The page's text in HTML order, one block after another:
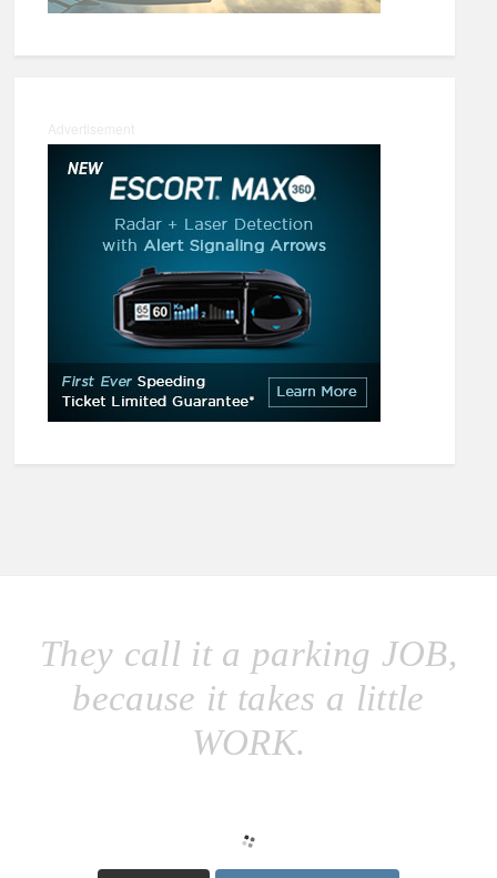
They call it a parking JOB,
because it takes a little
WORK.